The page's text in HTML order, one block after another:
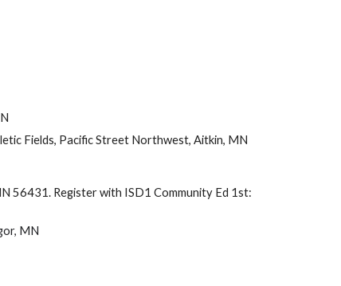
Fields, Pacific Street Northwest, Aitkin, MN
56431. Register with ISD1 Community Ed 1st:
MN